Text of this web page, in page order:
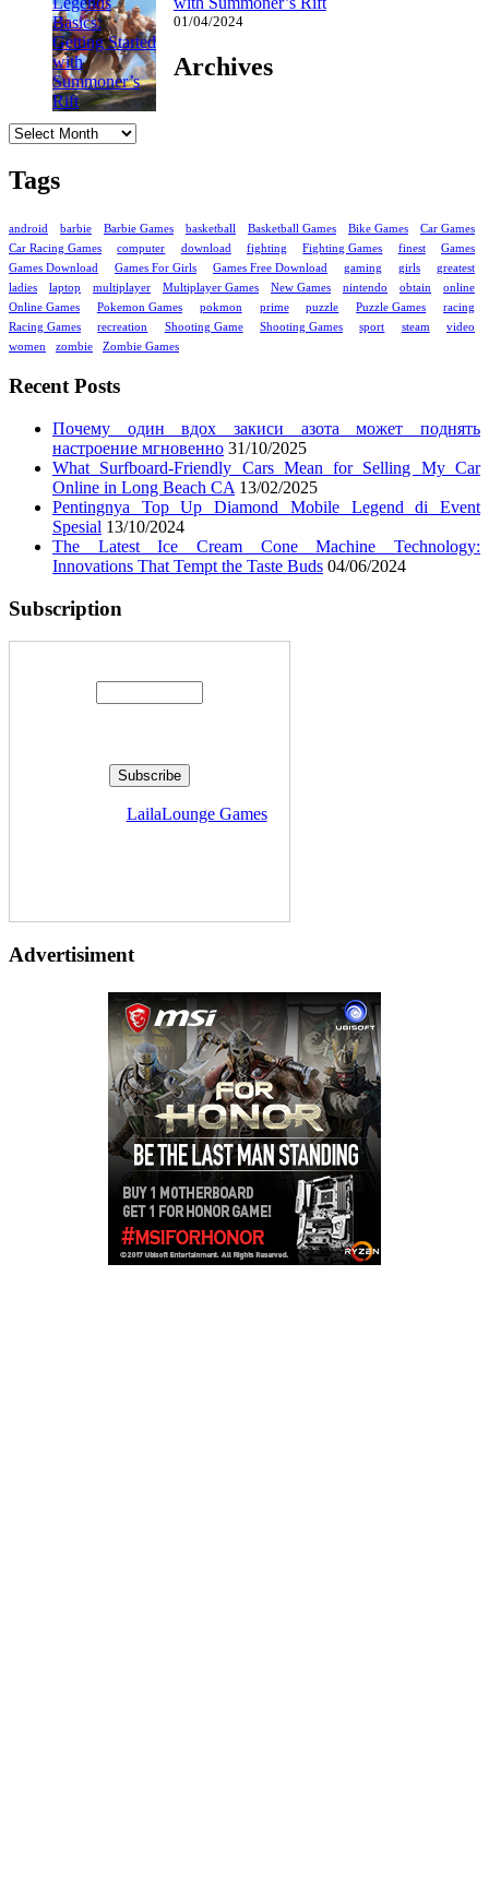
01/04/2024
Archives
Tags
android barbie Barbie Games basketball Basketball Games Bike Games
Car Games
Car Racing Games
computer download fighting Fighting Games finest
Games
Games Download
Games For Girls Games Free Download gaming girls
greatest
ladies
laptop multiplayer Multiplayer Games New Games nintendo obtain
online
Online Games
Pokemon Games pokmon prime puzzle Puzzle Games
racing
Racing Games
recreation Shooting Game Shooting Games sport steam
video
women
zombie Zombie Games
Recent Posts
Почему один вдох закиси азота может поднять
настроение мгновенно 31/10/2025
What Surfboard-Friendly Cars Mean for Selling My Car
Online in Long Beach CA 13/02/2025
Pentingnya Top Up Diamond Mobile Legend di Event
Spesial 13/10/2024
The Latest Ice Cream Cone Machine Technology:
Innovations That Tempt the Taste Buds 04/06/2024
Subscription
LailaLounge Games
Advertisiment